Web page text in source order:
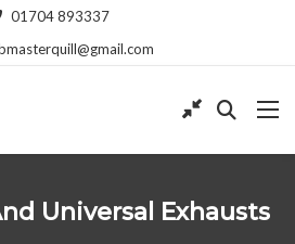
01704 893337
Universal Exhausts